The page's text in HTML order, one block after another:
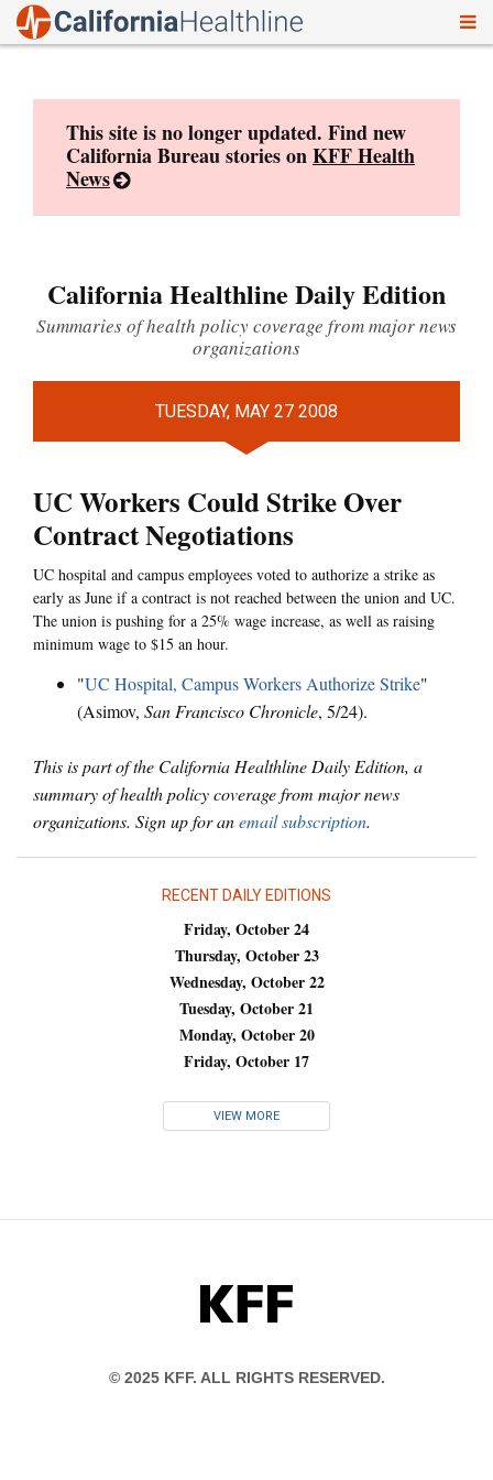
This site is no longer updated. Find new
California Bureau stories onKFF Health
News
California Healthline Daily Edition
Summaries of health policy coverage from major news
organizations
TUESDAY, MAY 27 2008
UC Workers Could Strike Over
Contract Negotiations
UC hospital and campus employees voted to authorize a strike as
early as June if a contract is not reached between the union and UC.
The union is pushing for a 25% wage increase, as well as raising
minimum wage to $15 an hour.
"UC Hospital, Campus Workers Authorize Strike"
(Asimov, San Francisco Chronicle, 5/24).
This is part of the California Healthline Daily Edition, a
summary of health policy coverage from major news
organizations. Sign up for anemail subscription.
RECENT DAILY EDITIONS
Friday, October 24
Thursday, October 23
Wednesday, October 22
Tuesday, October 21
Monday, October 20
Friday, October 17
VIEW MORE
KFF
© 2025 KFF. ALL RIGHTS RESERVED.